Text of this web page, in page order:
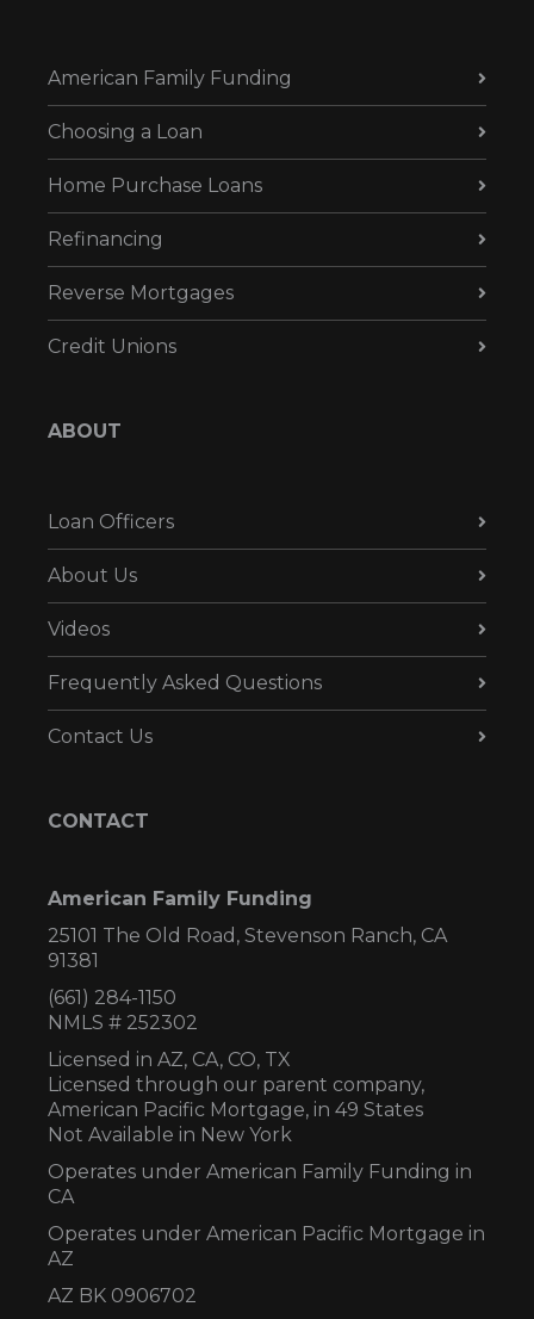
American Family Funding
Choosing a Loan
Home Purchase Loans
Refinancing
Reverse Mortgages
Credit Unions
ABOUT
Loan Officers
About Us
Videos
Frequently Asked Questions
Contact Us
CONTACT
American Family Funding
25101 The Old Road, Stevenson Ranch, CA
91381
(661) 284-1150
NMLS # 252302
Licensed in AZ, CA, CO, TX
Licensed through our parent company,
American Pacific Mortgage, in 49 States
Not Available in New York
Operates under American Family Funding in
CA
Operates under American Pacific Mortgage in
AZ
AZ BK 0906702